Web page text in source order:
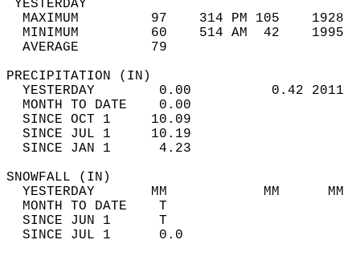
MAXIMUM         97    314 PM 105
MINIMUM         60    514 AM  42
AVERAGE         79
YESTERDAY        0.00          0.42
MONTH TO DATE    0.00
SINCE OCT 1     10.09
SINCE JUL 1     10.19
SINCE JAN 1      4.23
YESTERDAY       MM
MONTH TO
SINCE JUN
SINCE JUL 1